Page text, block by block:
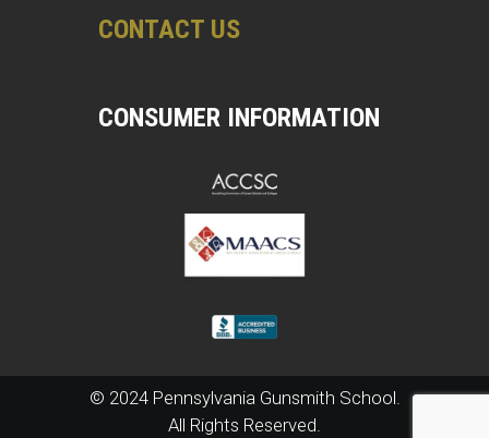
CONTACT US
CONSUMER INFORMATION
© 2024 Pennsylvania Gunsmith School.
All Rights Reserved.